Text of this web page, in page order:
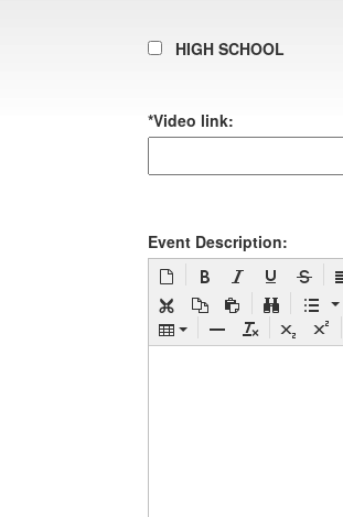
HIGH SCHOOL
*Video link:
Event Description: